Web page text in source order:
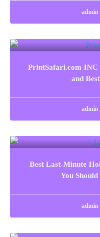
admin
PrintSafari.com INC
and
admin
Best Last-Minute
You
admin